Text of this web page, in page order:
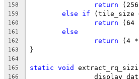
158 return
159 else if (tile_size
160 return (64
161 else
162 return (4 *
163 }
164
165
static void
166